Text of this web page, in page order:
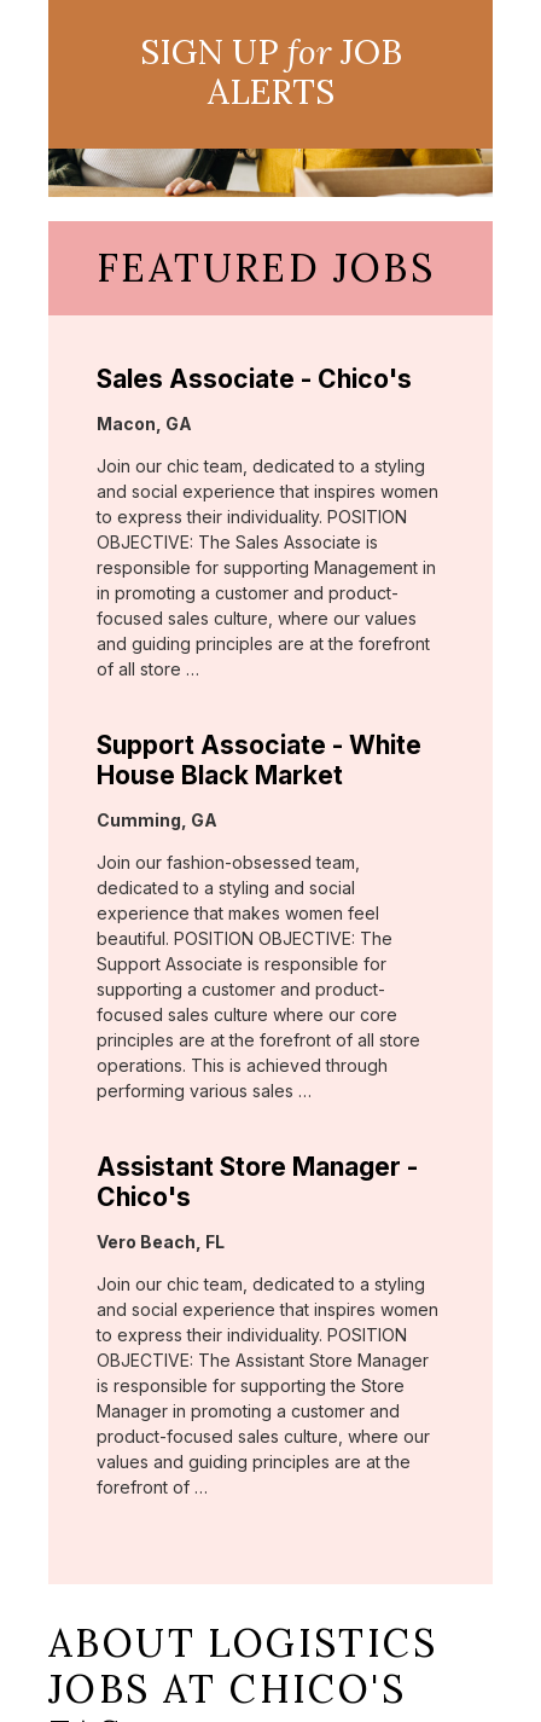
SIGN UP forJOB
ALERTS
FEATURED JOBS
Sales Associate - Chico's
Location:
Macon, GA
Join our chic team, dedicated to a styling
and social experience that inspires women
to express their individuality. POSITION
OBJECTIVE: The Sales Associate is
responsible for supporting Management in
in promoting a customer and product-
focused sales culture, where our values
and guiding principles are at the forefront
of all store …
Support Associate - White
House Black Market
Location:
Cumming, GA
Join our fashion-obsessed team,
dedicated to a styling and social
experience that makes women feel
beautiful. POSITION OBJECTIVE: The
Support Associate is responsible for
supporting a customer and product-
focused sales culture where our core
principles are at the forefront of all store
operations. This is achieved through
performing various sales …
Assistant Store Manager -
Chico's
Location:
Vero Beach, FL
Join our chic team, dedicated to a styling
and social experience that inspires women
to express their individuality. POSITION
OBJECTIVE: The Assistant Store Manager
is responsible for supporting the Store
Manager in promoting a customer and
product-focused sales culture, where our
values and guiding principles are at the
forefront of …
ABOUT LOGISTICS
JOBS AT CHICO'S